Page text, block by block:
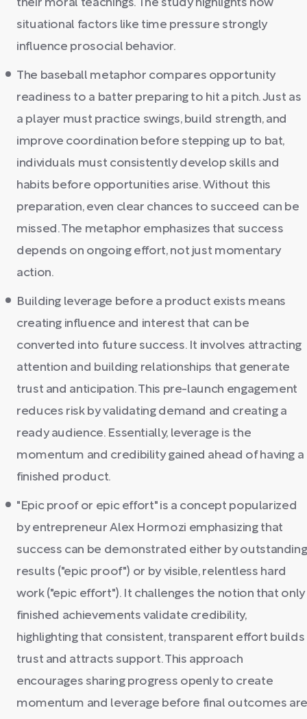
their moral teachings. The study highlights how
situational factors like time pressure strongly
influence prosocial behavior.
The baseball metaphor compares opportunity
readiness to a batter preparing to hit a pitch. Just as
a player must practice swings, build strength, and
improve coordination before stepping up to bat,
individuals must consistently develop skills and
habits before opportunities arise. Without this
preparation, even clear chances to succeed can be
missed. The metaphor emphasizes that success
depends on ongoing effort, not just momentary
action.
Building leverage before a product exists means
creating influence and interest that can be
converted into future success. It involves attracting
attention and building relationships that generate
trust and anticipation. This pre-launch engagement
reduces risk by validating demand and creating a
ready audience. Essentially, leverage is the
momentum and credibility gained ahead of having a
finished product.
"Epic proof or epic effort" is a concept popularized
by entrepreneur Alex Hormozi emphasizing that
success can be demonstrated either by outstanding
results ("epic proof") or by visible, relentless hard
work ("epic effort"). It challenges the notion that only
finished achievements validate credibility,
highlighting that consistent, transparent effort builds
trust and attracts support. This approach
encourages sharing progress openly to create
momentum and leverage before final outcomes